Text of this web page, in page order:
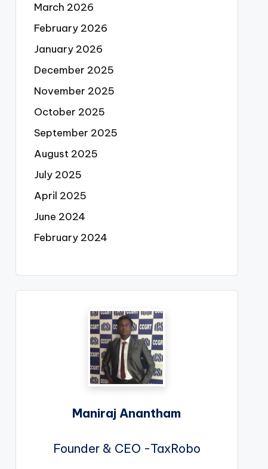
March 2026
February 2026
January 2026
December 2025
November 2025
October 2025
September 2025
August 2025
July 2025
April 2025
June 2024
February 2024
Maniraj Anantham
Founder & CEO -TaxRobo